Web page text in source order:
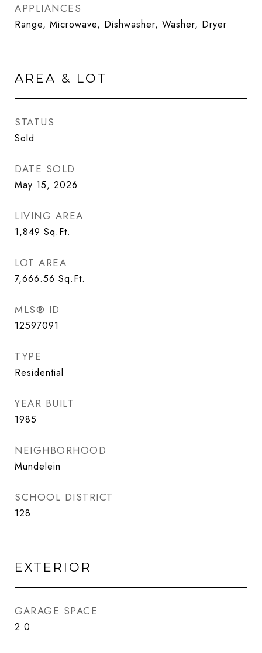
APPLIANCES
Range, Microwave, Dishwasher, Washer, Dryer
AREA & LOT
STATUS
Sold
DATE SOLD
May 15, 2026
LIVING AREA
1,849 Sq.Ft.
LOT AREA
7,666.56 Sq.Ft.
MLS® ID
12597091
TYPE
Residential
YEAR BUILT
1985
NEIGHBORHOOD
Mundelein
SCHOOL DISTRICT
128
EXTERIOR
GARAGE SPACE
2.0